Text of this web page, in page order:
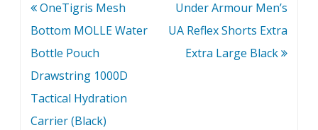
Post
navigation
OneTigris Mesh
Bottom MOLLE Water
Bottle Pouch
Drawstring 1000D
Tactical Hydration
Carrier (Black)
Under Armour Men’s
UA Reflex Shorts Extra
Extra Large Black